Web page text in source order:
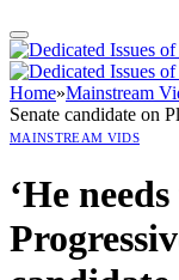
Home»Mainstream
Senate candidate on
MAINSTREAM VIDS
‘He